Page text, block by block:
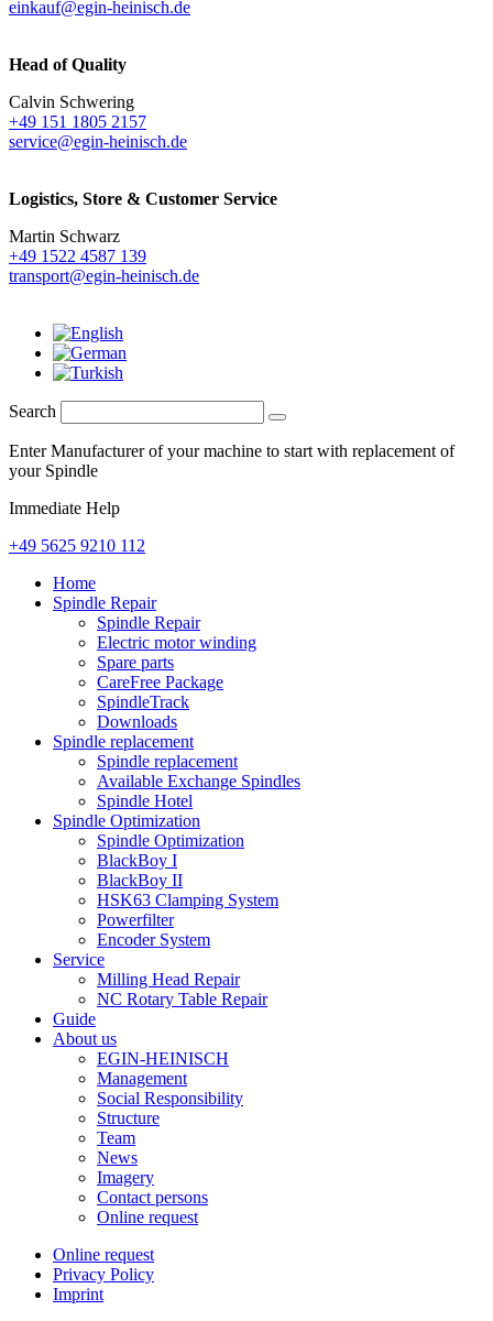
einkauf@egin-heinisch.de
Head of Quality
Calvin Schwering
+49 151 1805 2157
service@egin-heinisch.de
Logistics, Store & Customer Service
Martin Schwarz
+49 1522 4587 139
transport@egin-heinisch.de
Search
Enter Manufacturer of your machine to start with replacement of
your Spindle
Immediate Help
+49 5625 9210 112
Home
Spindle Repair
Spindle Repair
Electric motor winding
Spare parts
CareFree Package
SpindleTrack
Downloads
Spindle replacement
Spindle replacement
Available Exchange Spindles
Spindle Hotel
Spindle Optimization
Spindle Optimization
BlackBoy I
BlackBoy II
HSK63 Clamping System
Powerfilter
Encoder System
Service
Milling Head Repair
NC Rotary Table Repair
Guide
About us
EGIN-HEINISCH
Management
Social Responsibility
Structure
Team
News
Imagery
Contact persons
Online request
Online request
Privacy Policy
Imprint